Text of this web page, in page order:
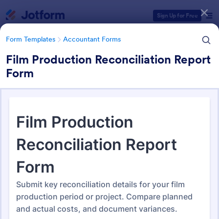
Sign Up for Free
Form Templates Accountant Forms
Film Production Reconciliation Report
Form
Accountant Forms
768 Templates
Form Templates Categories